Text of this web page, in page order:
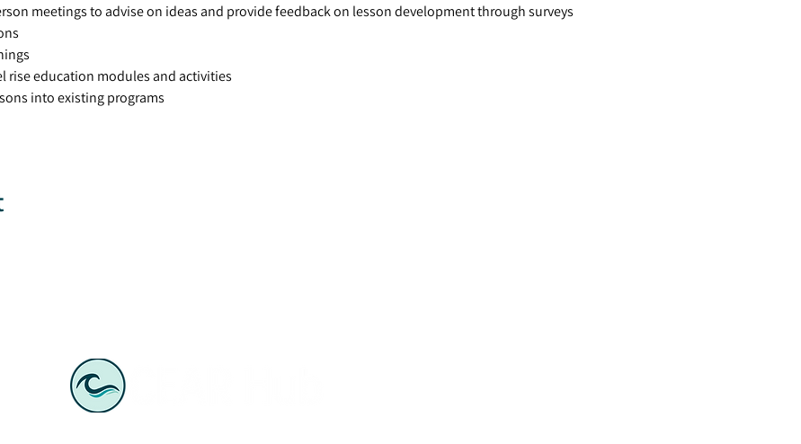
meetings to advise on ideas and provide feedback on lesson development through surveys
rise education modules and activities
into existing programs